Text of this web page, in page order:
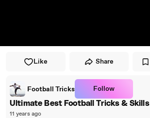
Like Share
Football Tricks Follow
Ultimate Best Football Tricks & Skills
11 years ago